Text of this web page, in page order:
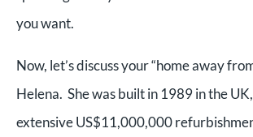
you want.
Now, let’s discuss your “home away
Helena. She was built in 1989 in the
extensive US$11,000,000